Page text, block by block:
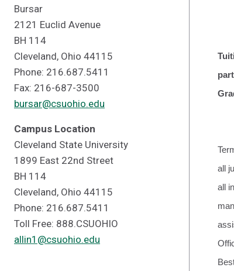
Bursar
2121 Euclid Avenue
BH 114
Cleveland, Ohio 44115
Phone: 216.687.5411
Fax: 216-687-3500
bursar@csuohio.edu
Campus Location
Cleveland State University
1899 East 22nd Street
BH 114
Cleveland, Ohio 44115
Phone: 216.687.5411
Toll Free: 888.CSUOHIO
allin1@csuohio.edu
all
all